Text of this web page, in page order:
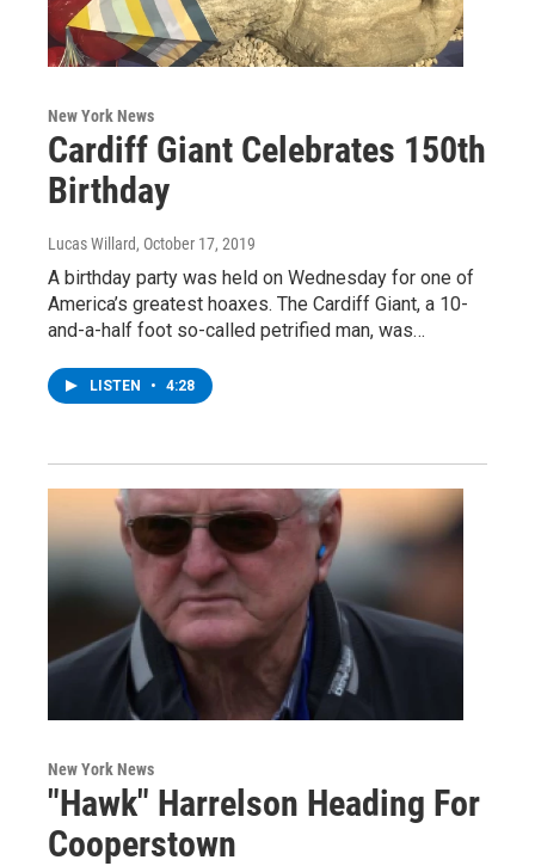
New York News
Cardiff Giant Celebrates 150th
Birthday
Lucas Willard, October 17, 2019
A birthday party was held on Wednesday for one of
America’s greatest hoaxes. The Cardiff Giant, a 10-
and-a-half foot so-called petrified man, was…
LISTEN • 4:28
New York News
"Hawk" Harrelson Heading For
Cooperstown